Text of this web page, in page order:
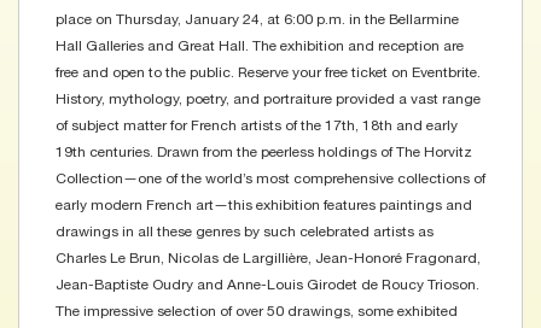
place on Thursday, January 24, at 6:00 p.m. in the Bellarmine
Hall Galleries and Great Hall. The exhibition and reception are
free and open to the public. Reserve your free ticket on Eventbrite.
History, mythology, poetry, and portraiture provided a vast range
of subject matter for French artists of the 17th, 18th and early
19th centuries. Drawn from the peerless holdings of The Horvitz
Collection—one of the world’s most comprehensive collections of
early modern French art—this exhibition features paintings and
drawings in all these genres by such celebrated artists as
Charles Le Brun, Nicolas de Largillière, Jean-Honoré Fragonard,
Jean-Baptiste Oudry and Anne-Louis Girodet de Roucy Trioson.
The impressive selection of over 50 drawings, some exhibited